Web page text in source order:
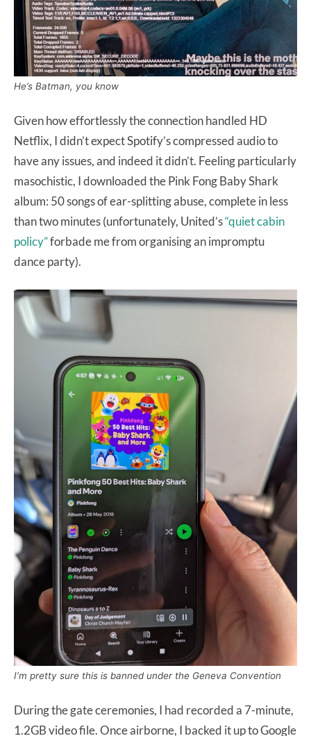
He’s Batman, you know
Given how effortlessly the connection handled HD
Netflix, I didn’t expect Spotify’s compressed audio to
have any issues, and indeed it didn’t. Feeling particularly
masochistic, I downloaded the Pink Fong Baby Shark
album: 50 songs of ear-splitting abuse, complete in less
than two minutes (unfortunately, United’s“quiet cabin
policy”forbade me from organising an impromptu
dance party).
I’m pretty sure this is banned under the Geneva Convention
During the gate ceremonies, I had recorded a 7-minute,
1.2GB video file. Once airborne, I backed it up to Google